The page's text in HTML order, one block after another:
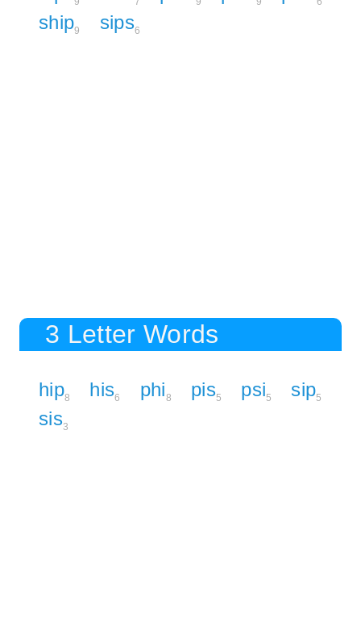
ship9 sips6
3 Letter Words
hip8 his6 phi8 pis5 psi5 sip5
sis3